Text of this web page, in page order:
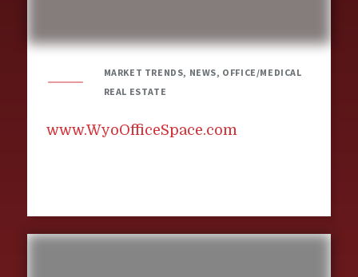
MARKET TRENDS, NEWS, OFFICE/MEDICAL
REAL ESTATE
www.WyoOfficeSpace.com